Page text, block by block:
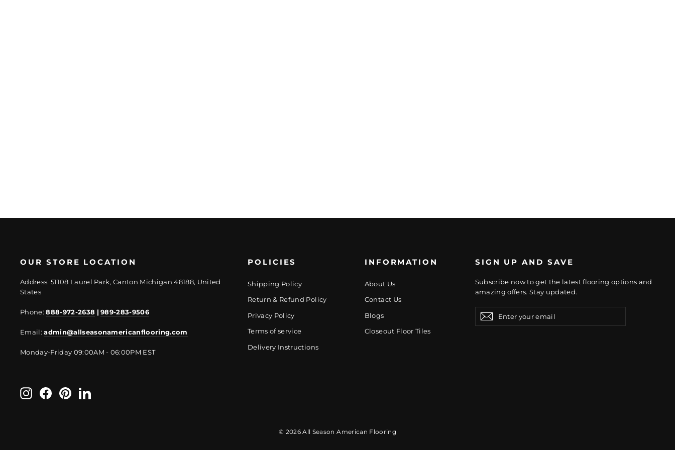
OUR STORE LOCATION
Address: 51108 Laurel Park, Canton Michigan 48188, United
States
Phone:888-972-2638 | 989-283-9506
Email:admin@allseasonamericanflooring.com
Monday-Friday 09:00AM - 06:00PM EST
POLICIES
Shipping Policy
Return & Refund Policy
Privacy Policy
Terms of service
Delivery Instructions
INFORMATION
About Us
Contact Us
Blogs
Closeout Floor Tiles
SIGN UP AND SAVE
Subscribe now to get the latest flooring options and
amazing offers. Stay updated.
your
email
Subscribe
InstagramFacebook
PinterestLinkedIn
© 2026 All Season American Flooring